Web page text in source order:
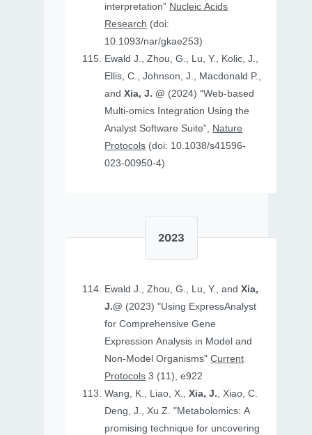
interpretation” Nucleic Acids
Research (doi:
10.1093/nar/gkae253)
Ewald J., Zhou, G., Lu, Y., Kolic, J.,
Ellis, C., Johnson, J., Macdonald P.,
andXia, J. @ (2024) “Web-based
Multi-omics Integration Using the
Analyst Software Suite”, Nature
Protocols
023-00950-4)
2023
Ewald J., Zhou, G., Lu, Y., andXia,
J.@ (2023) "Using ExpressAnalyst
for Comprehensive Gene
Expression Analysis in Model and
Non‐Model Organisms"Current
Protocols 3 (11), e922
Wang, K., Liao, X.,Xia, J., Xiao, C.
Deng, J., Xu Z. "Metabolomics: A
promising technique for uncovering